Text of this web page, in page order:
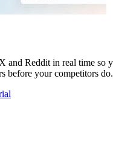
and Reddit in real time so
before your competitors do.